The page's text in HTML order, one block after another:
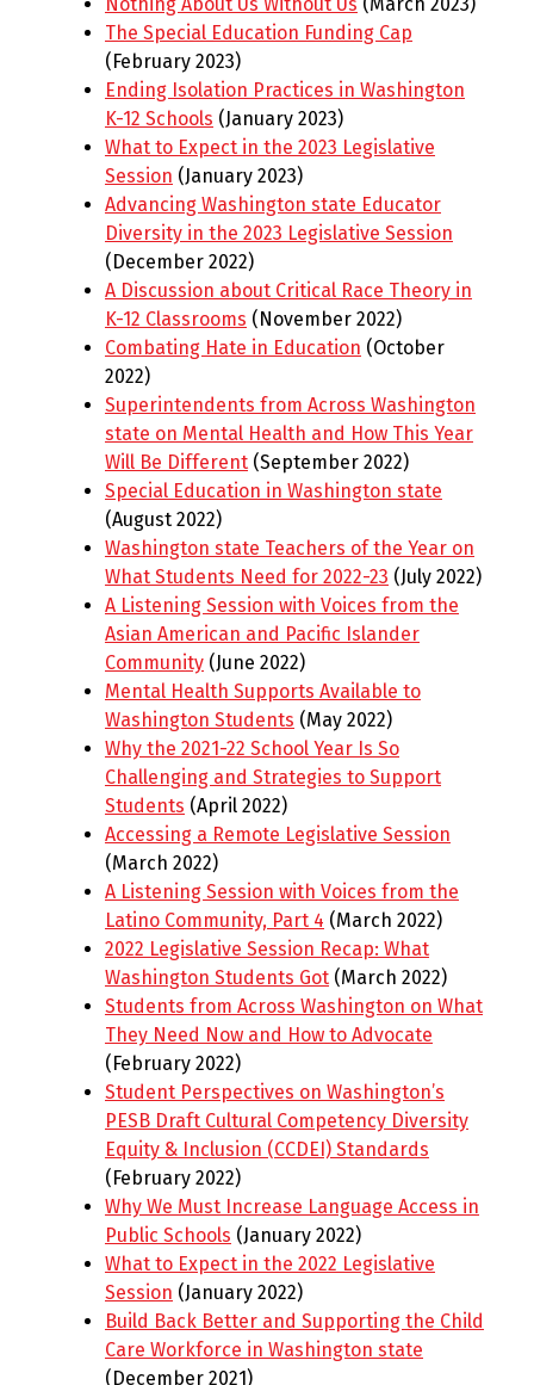
The Special Education Funding Cap
(February 2023)
Ending Isolation Practices in Washington
K-12 Schools (January 2023)
What to Expect in the 2023 Legislative
Session (January 2023)
Advancing Washington state Educator
Diversity in the 2023 Legislative Session
(December 2022)
A Discussion about Critical Race Theory in
K-12 Classrooms (November 2022)
Combating Hate in Education (October
2022)
Superintendents from Across Washington
state on Mental Health and How This Year
Will Be Different (September 2022)
Special Education in Washington state
(August 2022)
Washington state Teachers of the Year on
What Students Need for 2022-23 (July 2022)
A Listening Session with Voices from the
Asian American and Pacific Islander
Community (June 2022)
Mental Health Supports Available to
Washington Students (May 2022)
Why the 2021-22 School Year Is So
Challenging and Strategies to Support
Students (April 2022)
Accessing a Remote Legislative Session
(March 2022)
A Listening Session with Voices from the
Latino Community, Part 4 (March 2022)
2022 Legislative Session Recap: What
Washington Students Got (March 2022)
Students from Across Washington on What
They Need Now and How to Advocate
(February 2022)
Student Perspectives on Washington’s
PESB Draft Cultural Competency Diversity
Equity & Inclusion (CCDEI) Standards
(February 2022)
Why We Must Increase Language Access in
Public Schools (January 2022)
What to Expect in the 2022 Legislative
Session (January 2022)
Build Back Better and Supporting the Child
Care Workforce in Washington state
(December 2021)